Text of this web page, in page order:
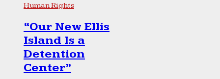
Human Rights
“Our New Ellis
Island Is a
Detention
Center”